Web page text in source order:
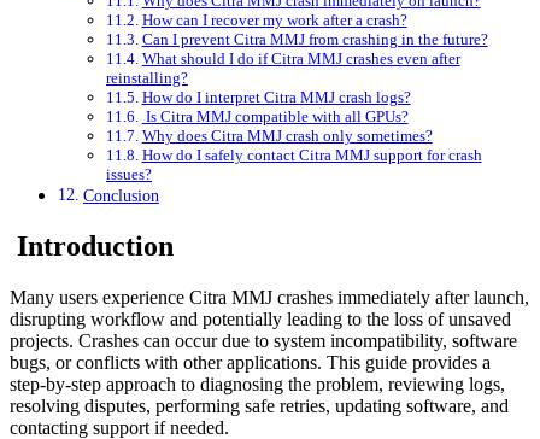
How can I recover my work after a crash?
Can I prevent Citra MMJ from crashing in the future?
What should I do if Citra MMJ crashes even after
reinstalling?
How do I interpret Citra MMJ crash logs?
Is Citra MMJ compatible with all GPUs?
Why does Citra MMJ crash only sometimes?
How do I safely contact Citra MMJ support for crash
issues?
Conclusion
Introduction
Many users experience Citra MMJ crashes immediately after launch,
disrupting workflow and potentially leading to the loss of unsaved
projects. Crashes can occur due to system incompatibility, software
bugs, or conflicts with other applications. This guide provides a
step-by-step approach to diagnosing the problem, reviewing logs,
resolving disputes, performing safe retries, updating software, and
contacting support if needed.